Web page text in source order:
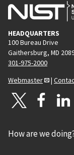
HEADQUARTERS
100 Bureau Drive
Gaithersburg, MD
301-975-2000
Webmaster
|
How are we